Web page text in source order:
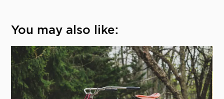
You may also like: